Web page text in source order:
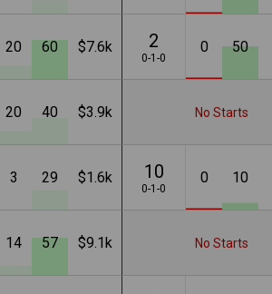
20 60 $7.6k 2
0-1-0
0 50
20 40 $3.9k No Starts
3 29 $1.6k 10
0-1-0
0 10
14 57 $9.1k No Starts